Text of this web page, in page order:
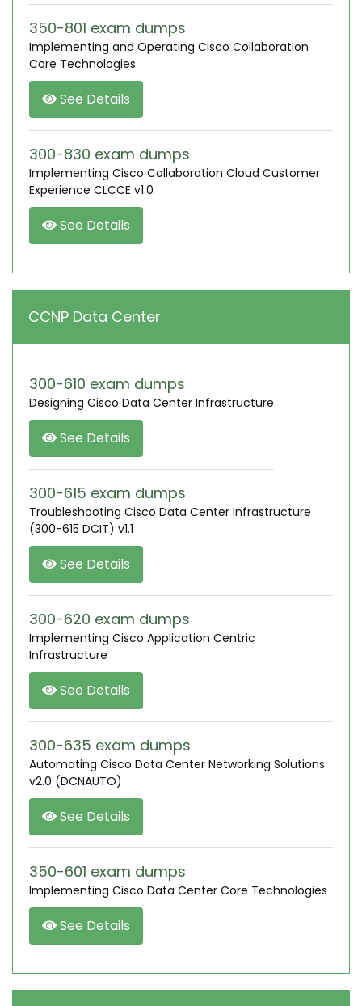
350-801 exam dumps
Implementing and Operating Cisco Collaboration
Core Technologies
See Details
300-830 exam dumps
Implementing Cisco Collaboration Cloud Customer
Experience CLCCE v1.0
See Details
CCNP Data Center
300-610 exam dumps
Designing Cisco Data Center Infrastructure
See Details
300-615 exam dumps
Troubleshooting Cisco Data Center Infrastructure
(300-615 DCIT) v1.1
See Details
300-620 exam dumps
Implementing Cisco Application Centric
Infrastructure
See Details
300-635 exam dumps
Automating Cisco Data Center Networking Solutions
v2.0 (DCNAUTO)
See Details
350-601 exam dumps
Implementing Cisco Data Center Core Technologies
See Details